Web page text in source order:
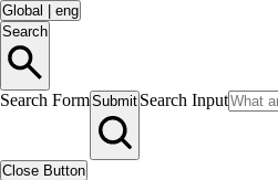
Global
eng
Search
Search FormSubmit Search Input
Close Button